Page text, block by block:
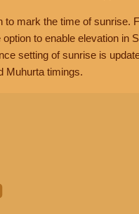
mark the time of sunrise.
to enable elevation in
setting of sunrise is
Muhurta timings.